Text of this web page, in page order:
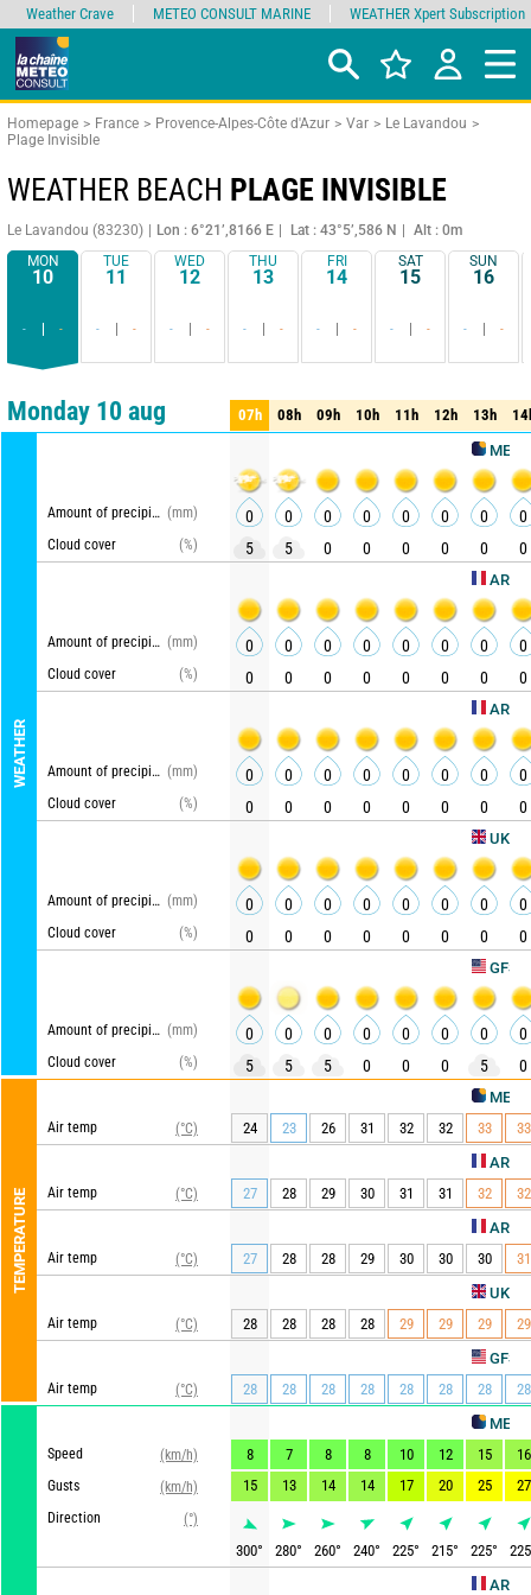
Homepage France Provence-Alpes-Côte d'Azur Var
Le Lavandou
Plage Invisible
WEATHER BEACH PLAGE INVISIBLE
Le Lavandou (83230) Lon : 6°21’,8166 E Lat : 43°5’,586 N
Alt : 0m
MON
10
- -
TUE
11
- -
WED
12
- -
THU
13
- -
FRI
14
- -
SAT
15
- -
SUN
16
- -
Comparator detailed view synthetic view
Monday 10 aug
WEATHER
METEO
Amount of precipitation (mm)
Cloud cover
(%)
AROME HD
Amount of precipitation (mm)
Cloud cover
(%)
ARPEGE
Amount of precipitation (mm)
Cloud cover
(%)
UKMO
Amount of precipitation (mm)
Cloud cover
(%)
Amount of precipitation (mm)
Cloud cover
(%)
TEMPERATURE
METEO
Air temp (°C)
AROME HD
Air temp (°C)
ARPEGE
Air temp (°C)
UKMO
Air temp (°C)
Air temp (°C)
METEO
Speed
(km/h)
Gusts
(km/h)
Direction
(°)
AROME HD
07h 08h 09h 10h 11h 12h 13h
07h 08h 09h 10h 11h 12h 13h
0 0 0 0 0 0 0
0
5
5 0 0 0 0 0 0
0 0 0 0 0 0 0
0
0
0 0 0 0 0 0 0
0 0 0 0 0 0 0
0
0
0 0 0 0 0 0 0
0 0 0 0 0 0 0
0
0
0 0 0 0 0 0 0
0 0 0 0 0 0 0
0
5
5 5 0 0 0 5 0
24 23 26 31 32 32 33 33
27 28 29 30 31 31 32 32
27 28 28 29 30 30 30 31
28 28 28 28 29 29 29 29
28 28 28 28 28 28 28 28
8 7 8 8 10 12 15
16
15
13 14 14 17 20 25 27
300° 280° 260° 240° 225° 215° 225° 225
Weather Crave METEO CONSULT MARINE WEATHER Xpert Subscription